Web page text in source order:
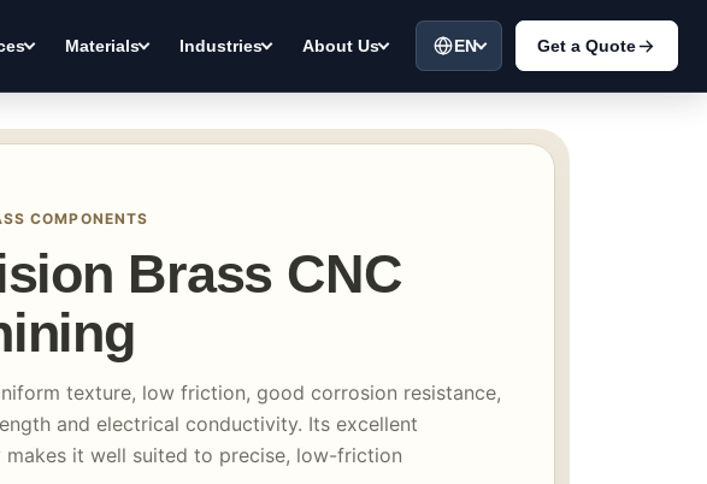
Materials Industries About Us EN Get a Quote
COMPONENTS
Brass CNC
texture, low friction, good corrosion resistance,
and electrical conductivity. Its excellent
makes it well suited to precise, low-friction